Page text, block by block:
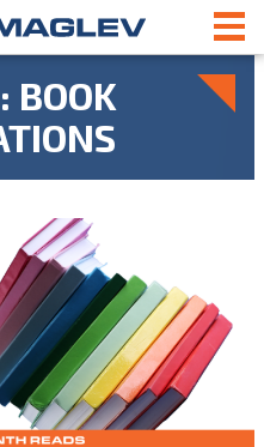
BOOK